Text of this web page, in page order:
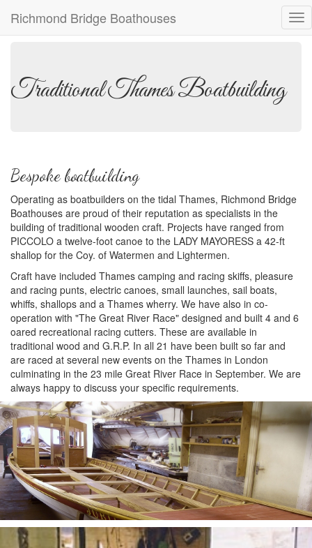
Richmond Bridge Boathouses
Traditional Thames Boatbuilding
Bespoke boatbuilding
Operating as boatbuilders on the tidal Thames, Richmond Bridge
Boathouses are proud of their reputation as specialists in the
building of traditional wooden craft. Projects have ranged from
PICCOLO a twelve-foot canoe to the LADY MAYORESS a 42-ft
shallop for the Coy. of Watermen and Lightermen.
Craft have included Thames camping and racing skiffs, pleasure
and racing punts, electric canoes, small launches, sail boats,
whiffs, shallops and a Thames wherry. We have also in co-
operation with "The Great River Race" designed and built 4 and 6
oared recreational racing cutters. These are available in
traditional wood and G.R.P. In all 21 have been built so far and
are raced at several new events on the Thames in London
culminating in the 23 mile Great River Race in September. We are
always happy to discuss your specific requirements.